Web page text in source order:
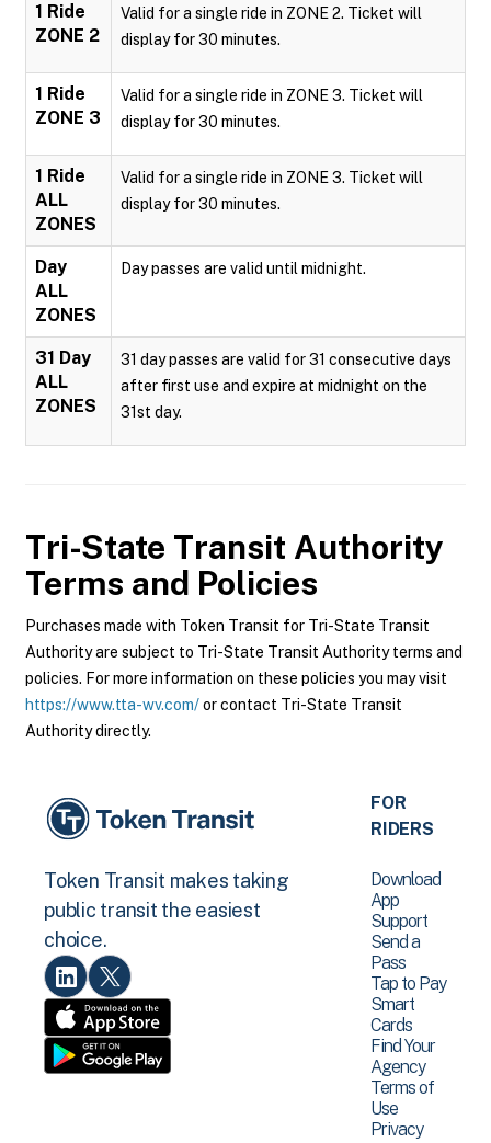
1 Ride
ZONE 2
Valid for a single ride in ZONE 2. Ticket will
display for 30 minutes.
1 Ride
ZONE 3
Valid for a single ride in ZONE 3. Ticket will
display for 30 minutes.
1 Ride
ALL
ZONES
Valid for a single ride in ZONE 3. Ticket will
display for 30 minutes.
Day
ALL
ZONES
Day passes are valid until midnight.
31 Day
ALL
ZONES
31 day passes are valid for 31 consecutive days
after first use and expire at midnight on the
31st day.
Tri-State Transit Authority
Terms and Policies
Purchases made with Token Transit for Tri-State Transit
Authority are subject to Tri-State Transit Authority terms and
policies. For more information on these policies you may visit
https://www.tta-wv.com/or contact Tri-State Transit
Authority directly.
Token Transit makes taking
public transit the easiest
choice.
FOR
RIDERS
Download
App
Support
Send a
Pass
Tap to Pay
Smart
Cards
Find Your
Agency
Terms of
Use
Privacy